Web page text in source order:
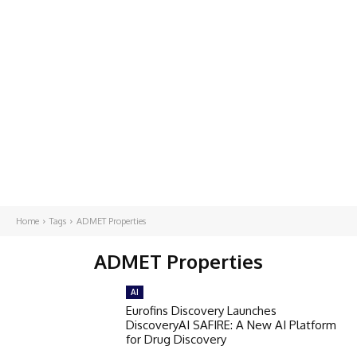
Home Tags ADMET Properties
ADMET Properties
AI
Eurofins Discovery Launches
DiscoveryAI SAFIRE: A New AI Platform
for Drug Discovery